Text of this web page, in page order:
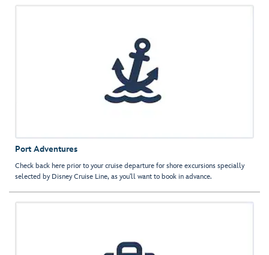
Port Adventures
Check back here prior to your cruise departure for shore excursions specially
selected by Disney Cruise Line, as you'll want to book in advance.